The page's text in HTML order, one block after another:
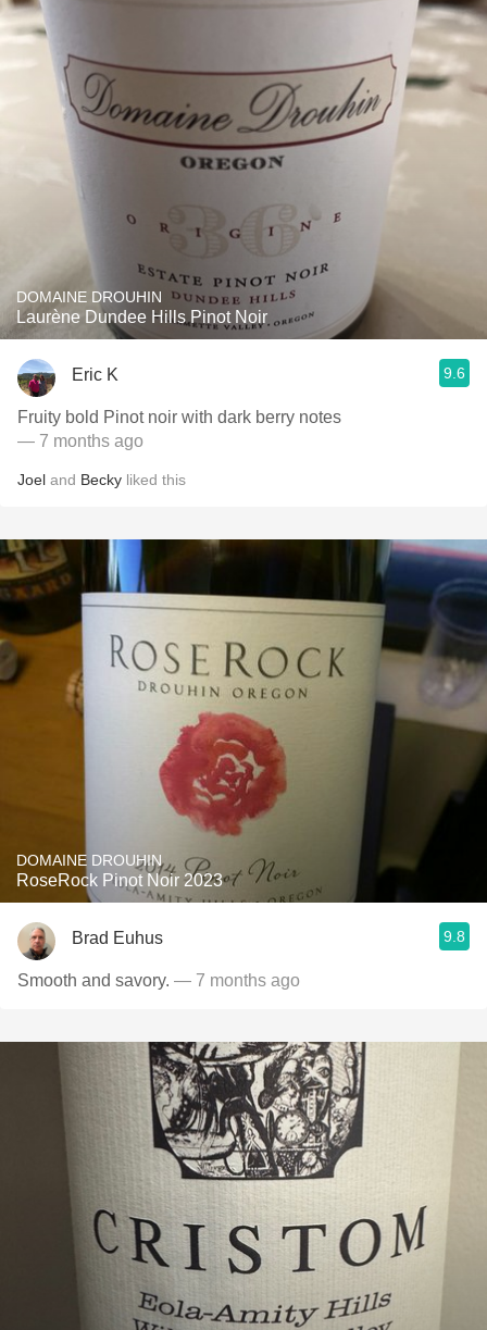
DOMAINE DROUHIN
Laurène Dundee Hills Pinot Noir
Eric K 9.6
Fruity bold Pinot noir with dark berry notes
— 7 months ago
Joel and Becky liked this
DOMAINE DROUHIN
RoseRock Pinot Noir 2023
Brad Euhus 9.8
Smooth and savory. — 7 months ago